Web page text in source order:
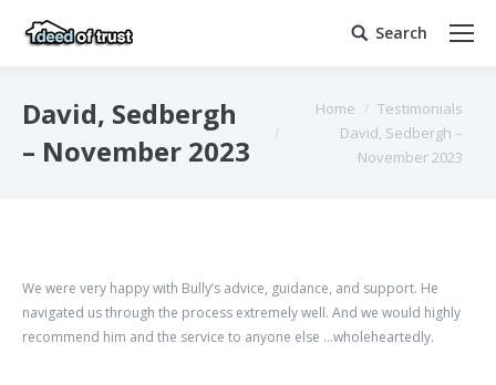
Search:
Search
David, Sedbergh
– November 2023
You are here:
Home
Testimonials
David, Sedbergh –
November 2023
We were very happy with Bully’s advice, guidance, and support. He
navigated us through the process extremely well. And we would highly
recommend him and the service to anyone else …wholeheartedly.